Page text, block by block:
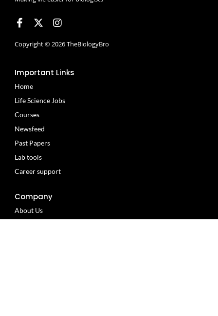
Copyright © 2026 TheBiologyBro
Important Links
Home
Life Science Jobs
Courses
Newsfeed
Past Papers
Lab tools
Career support
Company
About Us